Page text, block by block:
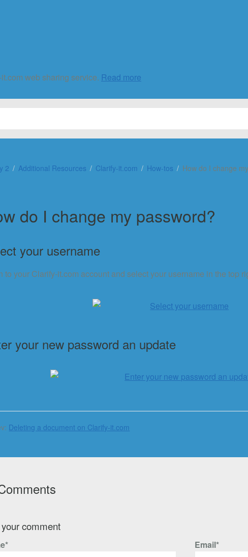
web sharing service. Read more
2 Additional Resources Clarify-it.com How-tos How do I change
do I change my password?
your username
to your Clarify-it.com account and select your username in the top
your new password an update
Deleting a document on Clarify-it.com
comment
Email*